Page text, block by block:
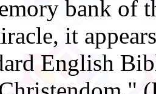
bank of
it
English